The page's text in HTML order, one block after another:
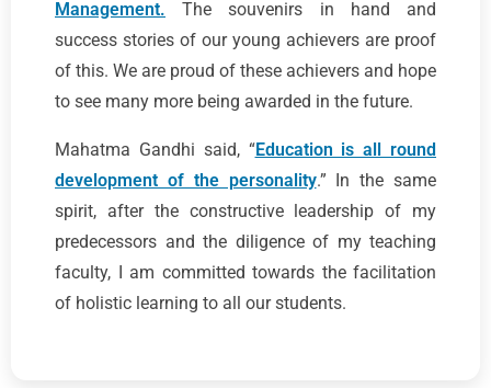
Management. The souvenirs in hand and
success stories of our young achievers are proof
of this. We are proud of these achievers and hope
to see many more being awarded in the future.
Mahatma Gandhi said, “Education is all round
development of the personality.” In the same
spirit, after the constructive leadership of my
predecessors and the diligence of my teaching
faculty, I am committed towards the facilitation
of holistic learning to all our students.